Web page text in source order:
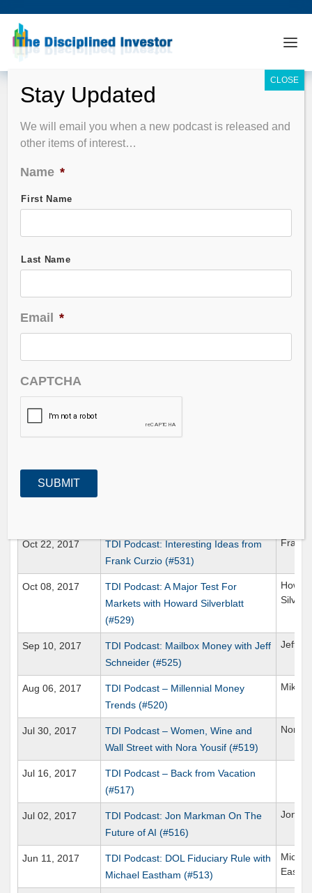
Podcast Summary
Stock Symbol
Dec 22, 2017
Oct 22, 2017
TDI Podcast: Interesting Ideas from
Frank Curzio (#531)
Frank
Oct 08, 2017
TDI Podcast: A Major Test For
Markets with Howard Silverblatt
(#529)
Sep 10, 2017
TDI Podcast: Mailbox Money with Jeff
Schneider (#525)
Jeff
Aug 06, 2017
TDI Podcast – Millennial Money
Trends (#520)
Mike
Jul 30, 2017
TDI Podcast – Women, Wine and
Wall Street with Nora Yousif (#519)
Nora
Jul 16, 2017
TDI Podcast – Back from Vacation
(#517)
Jul 02, 2017
TDI Podcast: Jon Markman On The
Future of AI (#516)
Jon
Jun 11, 2017
TDI Podcast: DOL Fiduciary Rule with
Michael Eastham (#513)
We will email you when a new podcast is released and
other items of interest…
Name *
First Name
Last Name
Email *
CAPTCHA